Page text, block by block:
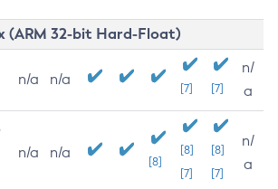
(ARM 32-bit Hard-Float)
n/a n/a
[7] [7]
n/
a
n/a n/a
[8]
[8]
[7]
[8]
[7]
n/
a